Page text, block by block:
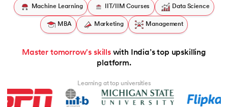
& Services - IIT Kharagpur
Agentic AIMachine Learning IIT/IIM Courses Data Science
MBA Marketing Management
Master tomorrow's skillswith India’s top upskilling
platform.
Learning at top universities